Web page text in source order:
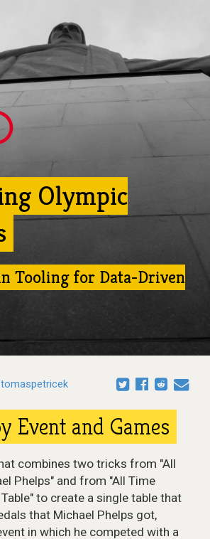
Olympic
Tooling for Data-Driven
Event and Games
combines two tricks from "All
Phelps" and from "All Time
to create a single table that
that Michael Phelps got,
in which he competed with a